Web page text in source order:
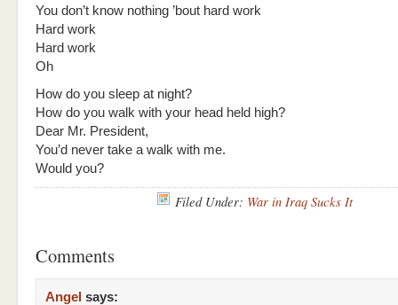
You don’t know nothing ’bout hard work
Hard work
Hard work
Oh
How do you sleep at night?
How do you walk with your head held high?
Dear Mr. President,
You’d never take a walk with me.
Would you?
Filed Under: War in Iraq Sucks It
Comments
Angel says: